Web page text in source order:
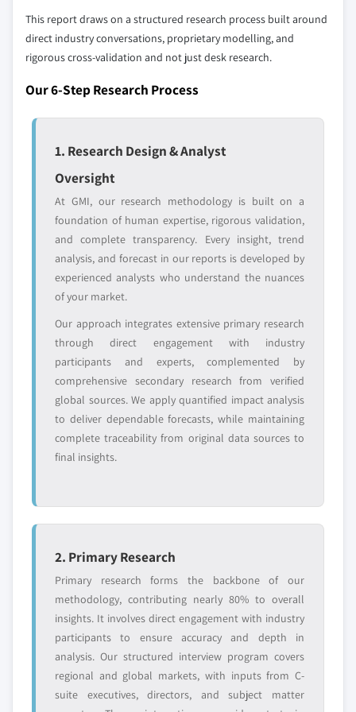
define the scope of our market sizing.
YOUR COMPETITIVE LANDSCAPE MAY ALSO INCLUDE
domestic-only
global top tier
channel partners
access
Emerging
disruptors, startups,
or adjacent-industry
entrants
Niche players
or end-use
Free customization - up to 20% of report
value
Need specific data? Request customization
requirements.
Request Customization →
This report draws on a structured research process built around
direct industry conversations, proprietary modelling, and
rigorous cross-validation and not just desk research.
Our 6-Step Research Process
1. Research Design & Analyst
Oversight
At GMI, our research methodology is built on a
foundation of human expertise, rigorous validation,
and complete transparency. Every insight, trend
analysis, and forecast in our reports is developed by
experienced analysts who understand the nuances
of your market.
Our approach integrates extensive primary research
through direct engagement with industry
participants and experts, complemented by
comprehensive secondary research from verified
global sources. We apply quantified impact analysis
to deliver dependable forecasts, while maintaining
complete traceability from original data sources to
final insights.
2. Primary Research
Primary research forms the backbone of our
methodology, contributing nearly 80% to overall
insights. It involves direct engagement with industry
participants to ensure accuracy and depth in
analysis. Our structured interview program covers
regional and global markets, with inputs from C-
suite executives, directors, and subject matter